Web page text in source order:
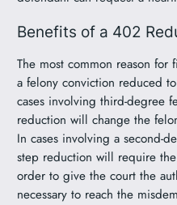
Benefits of a 402
The most common reason
a felony conviction reduced
cases involving third-degree
reduction will change the
In cases involving a second-
step reduction will require
order to give the court the
necessary to reach the